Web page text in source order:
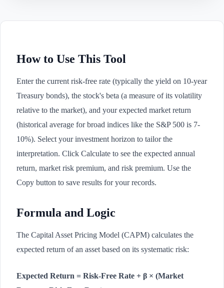
How to Use This Tool
Enter the current risk-free rate (typically the yield on 10-year
Treasury bonds), the stock's beta (a measure of its volatility
relative to the market), and your expected market return
(historical average for broad indices like the S&P 500 is 7-
10%). Select your investment horizon to tailor the
interpretation. Click Calculate to see the expected annual
return, market risk premium, and risk premium. Use the
Copy button to save results for your records.
Formula and Logic
The Capital Asset Pricing Model (CAPM) calculates the
expected return of an asset based on its systematic risk:
Expected Return = Risk-Free Rate + β × (Market